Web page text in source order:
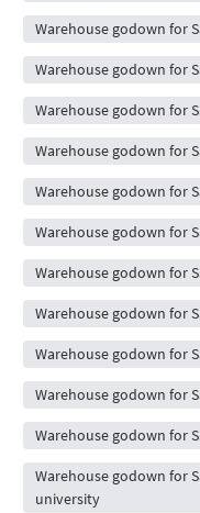
Warehouse godown for
Warehouse godown for
Warehouse godown for
Warehouse godown for
Warehouse godown for
Warehouse godown for
Warehouse godown for
Warehouse godown for
Warehouse godown for
Warehouse godown for
Warehouse godown for
Warehouse godown for
university